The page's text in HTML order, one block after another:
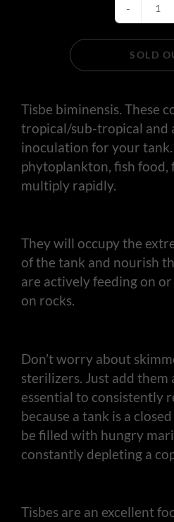
-
SOLD
Tisbe biminensis. These
tropical/sub-tropical and
inoculation for your
phytoplankton, fish food,
multiply rapidly.
They will occupy the
of the tank and nourish
are actively feeding on
on rocks.
Don’t worry about
sterilizers. Just add them
essential to consistently
because a tank is a
be filled with hungry
constantly depleting a
Tisbes are an excellent